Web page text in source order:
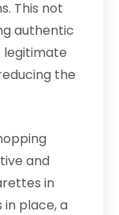
This not
authentic
legitimate
the
and
in
place, a